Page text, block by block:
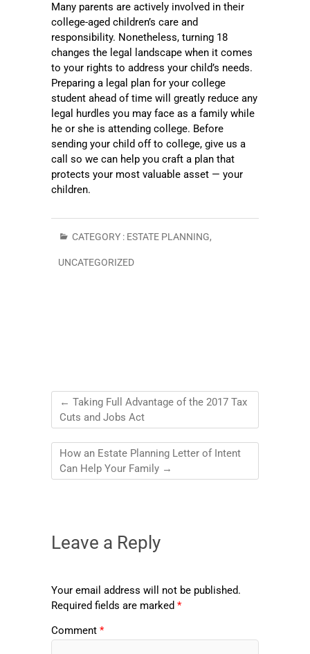
Many parents are actively involved in their
college-aged children’s care and
responsibility. Nonetheless, turning 18
changes the legal landscape when it comes
to your rights to address your child’s needs.
Preparing a legal plan for your college
student ahead of time will greatly reduce any
legal hurdles you may face as a family while
he or she is attending college. Before
sending your child off to college, give us a
call so we can help you craft a plan that
protects your most valuable asset — your
children.
CATEGORY : ESTATE PLANNING,
UNCATEGORIZED
← Taking Full Advantage of the 2017 Tax
Cuts and Jobs Act
How an Estate Planning Letter of Intent
Can Help Your Family →
Leave a Reply
Your email address will not be published.
Required fields are marked *
Comment *